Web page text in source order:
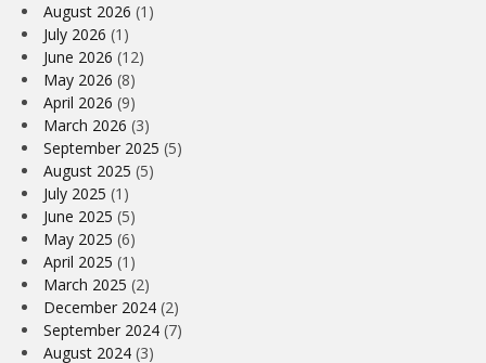
August 2026 (1)
July 2026 (1)
June 2026 (12)
May 2026 (8)
April 2026 (9)
March 2026 (3)
September 2025 (5)
August 2025 (5)
July 2025 (1)
June 2025 (5)
May 2025 (6)
April 2025 (1)
March 2025 (2)
December 2024 (2)
September 2024 (7)
August 2024 (3)